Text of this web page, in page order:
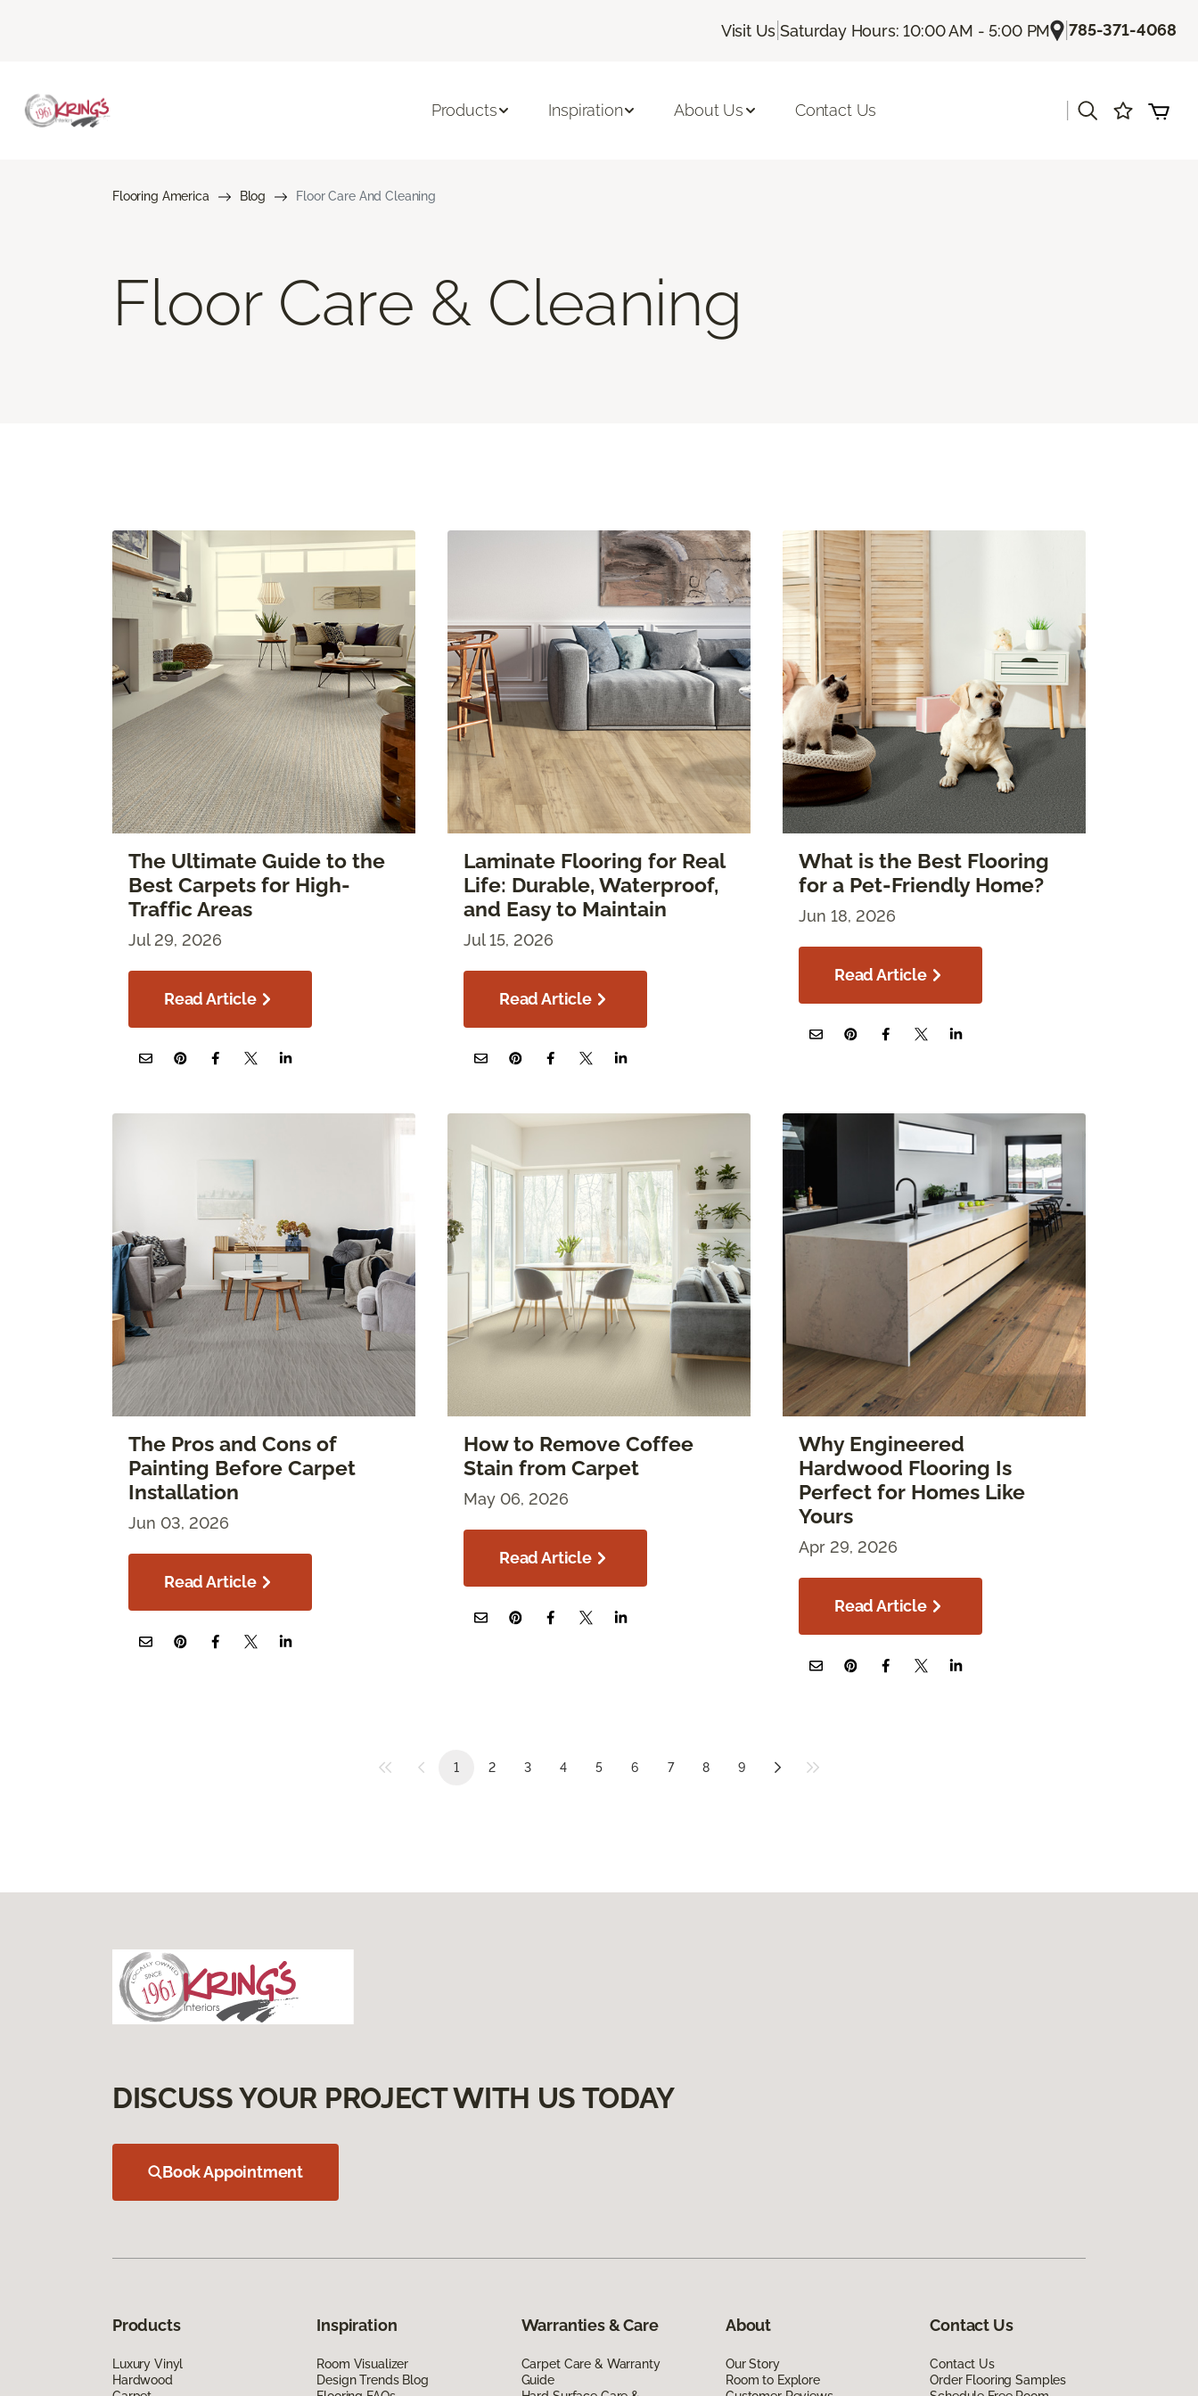
Visit Us |Saturday Hours: 10:00 AM - 5:00 PM |785-371-4068
Products Inspiration About Us Contact Us
Flooring America Blog Floor Care And Cleaning
Floor Care & Cleaning
The Ultimate Guide to the
Best Carpets for High-
Traffic Areas
Jul 29, 2026
Read Article
Laminate Flooring for Real
Life: Durable, Waterproof,
and Easy to Maintain
Jul 15, 2026
Read Article
What is the Best Flooring
for a Pet-Friendly Home?
Jun 18, 2026
Read Article
The Pros and Cons of
Painting Before Carpet
Installation
Jun 03, 2026
Read Article
How to Remove Coffee
Stain from Carpet
May 06, 2026
Read Article
Why Engineered
Hardwood Flooring Is
Perfect for Homes Like
Yours
Apr 29, 2026
Read Article
1 2 3 4 5 6 7 8 9
DISCUSS YOUR PROJECT WITH US TODAY
Book Appointment
Products
Luxury Vinyl
Hardwood
Inspiration
Room Visualizer
Design Trends Blog
Warranties & Care
Carpet Care & Warranty
Guide
About
Our Story
Room to Explore
Contact Us
Contact Us
Order Flooring Samples